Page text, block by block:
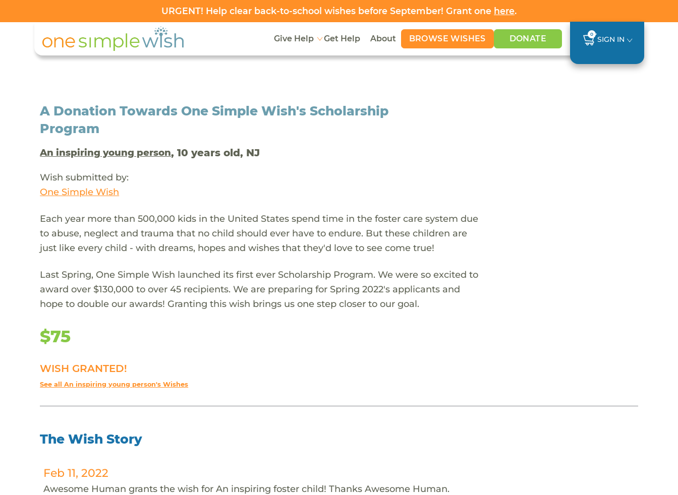
URGENT! Help clear back-to-school wishes before September! Grant one here.
Give Help Get Help About BROWSE WISHES DONATE 0
SIGN IN
A Donation Towards One Simple Wish's Scholarship
Program
An inspiring young person, 10 years old, NJ
Wish submitted by:
One Simple Wish
Each year more than 500,000 kids in the United States spend time in the foster care system due
to abuse, neglect and trauma that no child should ever have to endure. But these children are
just like every child - with dreams, hopes and wishes that they'd love to see come true!
Last Spring, One Simple Wish launched its first ever Scholarship Program. We were so excited to
award over $130,000 to over 45 recipients. We are preparing for Spring 2022's applicants and
hope to double our awards! Granting this wish brings us one step closer to our goal.
$75
WISH GRANTED!
See all An inspiring young person's Wishes
The Wish Story
Feb 11, 2022
Awesome Human grants the wish for An inspiring foster child! Thanks Awesome Human.